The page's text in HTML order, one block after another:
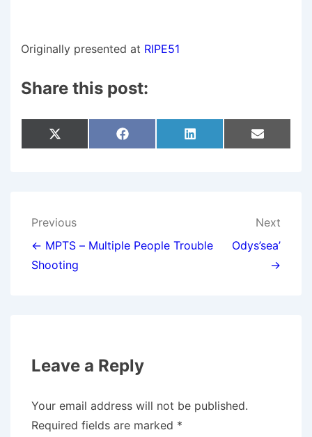
Originally presented at RIPE51
Share this post:
Share
On
X
(
E
R
)
Share
On
F
A
Share
On
L
I
Share
On
E
M
Post
navigation
Previous
← MPTS – Multiple People Trouble
Shooting
Next
Odys’sea’
→
Leave a Reply
Your email address will not be published.
Required fields are marked *